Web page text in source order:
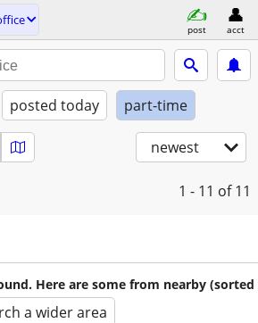
post acct
posted today part-time
newest
1 - 11 of 11
Here are some from nearby (sorted
a wider area